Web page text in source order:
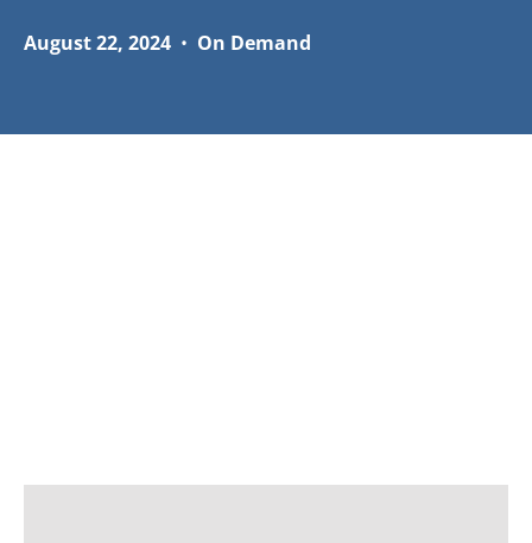
August 22, 2024 • On Demand